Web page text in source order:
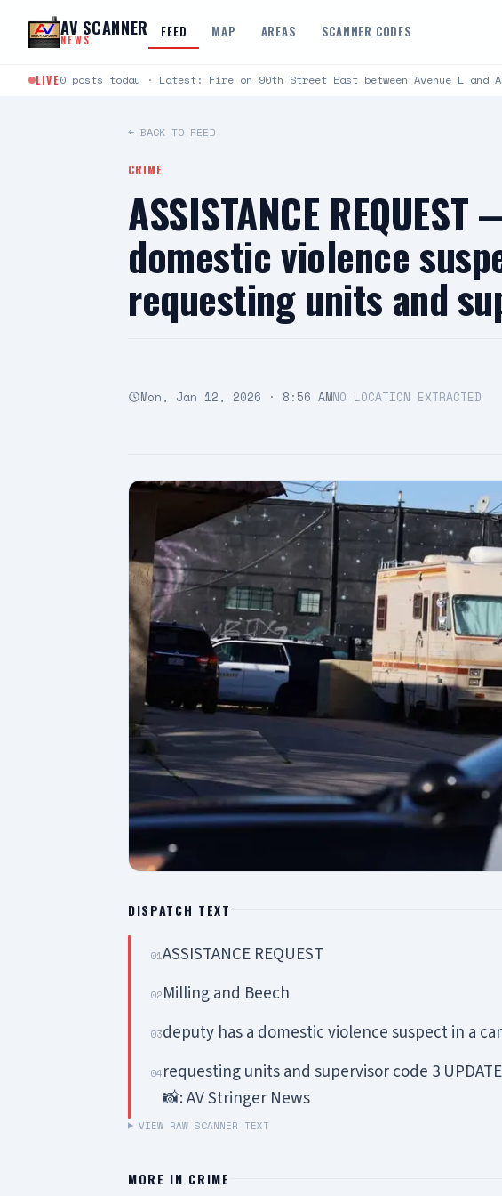
AV SCANNER
NEWS FEED MAP AREAS SCANNER CODES
LIVE0 posts today · Latest: Fire on 90th Street East between Avenue L and
← BACK TO FEED
CRIME
ASSISTANCE
domestic violence
requesting units and
Mon, Jan 12, 2026 · 8:56 AMNO LOCATION EXTRACTED
DISPATCH TEXT
01ASSISTANCE REQUEST
02Milling and Beech
03deputy has a domestic violence suspect in a
04requesting units and supervisor code 3
📸: AV Stringer News
VIEW RAW SCANNER TEXT
MORE IN CRIME